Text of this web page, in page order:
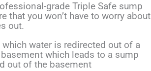
grade Triple Safe sump
that you won’t have to worry about
out.
water is redirected out of a
which leads to a sump
out of the basement